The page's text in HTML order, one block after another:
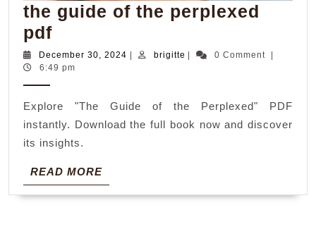
the guide of the perplexed
pdfthe
guide
of
perplexed
pdf
December 30, 2024 December
| brigitte brigitte
| 0 Comment
|
6:49 pm
Explore "The Guide of the Perplexed" PDF
instantly. Download the full book now and discover
its insights.
READ MOREREAD
MORE